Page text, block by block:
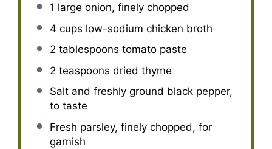
1 large onion, finely chopped
4 cups low-sodium chicken broth
2 tablespoons tomato paste
2 teaspoons dried thyme
Salt and freshly ground black pepper,
to taste
Fresh parsley, finely chopped, for
garnish